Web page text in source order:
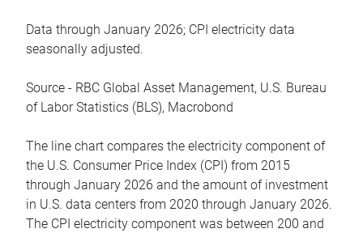
Data through January 2026; CPI electricity data
seasonally adjusted.
Source - RBC Global Asset Management, U.S. Bureau
of Labor Statistics (BLS), Macrobond
The line chart compares the electricity component of
the U.S. Consumer Price Index (CPI) from 2015
through January 2026 and the amount of investment
in U.S. data centers from 2020 through January 2026.
The CPI electricity component was between 200 and